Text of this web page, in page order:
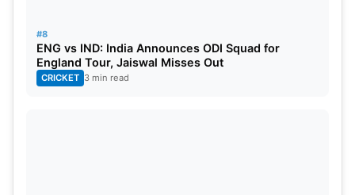
#8
ENG vs IND: India Announces ODI Squad for
England Tour, Jaiswal Misses Out
CRICKET 3 min read